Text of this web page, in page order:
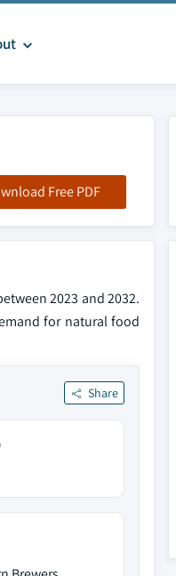
Free PDF
2023 and 2032.
for natural food
Share